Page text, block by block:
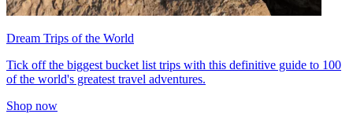
Dream Trips of the World
Tick off the biggest bucket list trips with this definitive guide to 100
of the world's greatest travel adventures.
Shop now